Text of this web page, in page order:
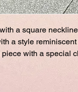
a square
a style
with a special